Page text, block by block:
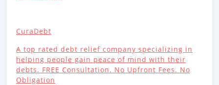
CuraDebt
A top rated debt relief company specializing in
helping people gain peace of mind with their
debts. FREE Consultation. No Upfront Fees. No
Obligation